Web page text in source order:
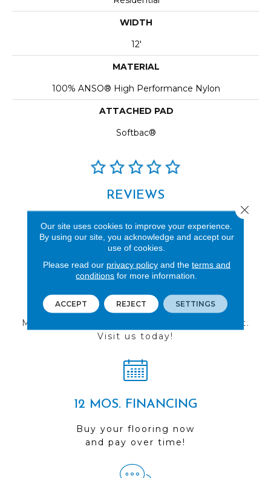
WIDTH
12'
MATERIAL
100% ANSO® High Performance Nylon
ATTACHED PAD
Softbac®
REVIEWS
you do business with us!
FIND A STORE
Multiple locations to serve the Northwest.
Visit us today!
12 MOS. FINANCING
Buy your flooring now
and pay over time!
Our site uses cookies to improve your experience.
By using our site, you acknowledge and accept our
use of cookies.
Please read our privacy policyand the terms and
conditions for more information.
ACCEPT REJECT SETTINGS
Close